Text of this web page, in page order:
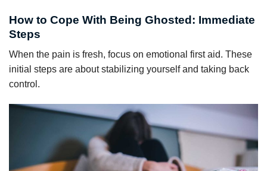
How to Cope With Being Ghosted: Immediate
Steps
When the pain is fresh, focus on emotional first aid. These
initial steps are about stabilizing yourself and taking back
control.